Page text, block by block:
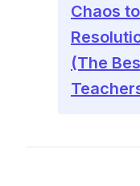
Chaos
(The